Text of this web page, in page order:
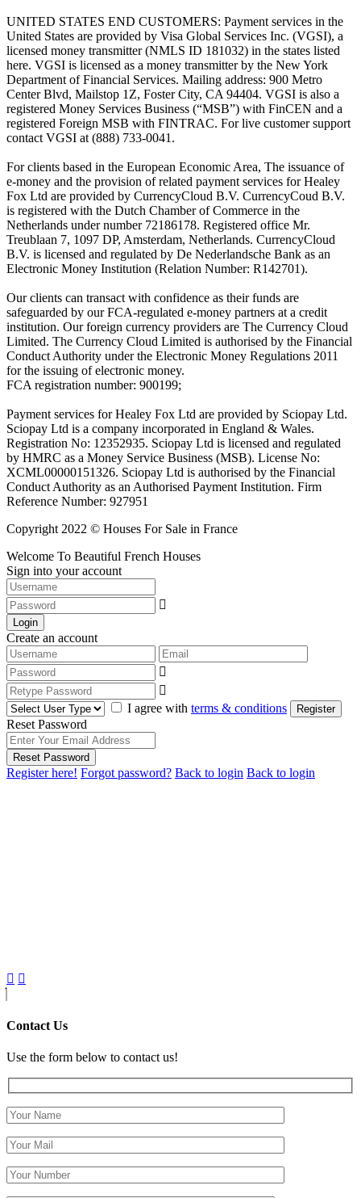
UNITED STATES END CUSTOMERS: Payment services in the
United States are provided by Visa Global Services Inc. (VGSI), a
licensed money transmitter (NMLS ID 181032) in the states listed
here. VGSI is licensed as a money transmitter by the New York
Department of Financial Services. Mailing address: 900 Metro
Center Blvd, Mailstop 1Z, Foster City, CA 94404. VGSI is also a
registered Money Services Business (“MSB”) with FinCEN and a
registered Foreign MSB with FINTRAC. For live customer support
contact VGSI at (888) 733-0041.
For clients based in the European Economic Area, The issuance of
e-money and the provision of related payment services for Healey
Fox Ltd are provided by CurrencyCloud B.V. CurrencyCoud B.V.
is registered with the Dutch Chamber of Commerce in the
Netherlands under number 72186178. Registered office Mr.
Treublaan 7, 1097 DP, Amsterdam, Netherlands. CurrencyCloud
B.V. is licensed and regulated by De Nederlandsche Bank as an
Electronic Money Institution (Relation Number: R142701).
Our clients can transact with confidence as their funds are
safeguarded by our FCA-regulated e-money partners at a credit
institution. Our foreign currency providers are The Currency Cloud
Limited. The Currency Cloud Limited is authorised by the Financial
Conduct Authority under the Electronic Money Regulations 2011
for the issuing of electronic money.
FCA registration number: 900199;
Payment services for Healey Fox Ltd are provided by Sciopay Ltd.
Sciopay Ltd is a company incorporated in England & Wales.
Registration No: 12352935. Sciopay Ltd is licensed and regulated
by HMRC as a Money Service Business (MSB). License No:
XCML00000151326. Sciopay Ltd is authorised by the Financial
Conduct Authority as an Authorised Payment Institution. Firm
Reference Number: 927951
Copyright 2022 © Houses For Sale in France
Welcome To Beautiful French Houses
Sign into your account
Login
Create an account
I agree with terms & conditions Register
Reset Password
Reset Password
Register here! Forgot password? Back to login Back to login
Contact Us
Use the form below to contact us!